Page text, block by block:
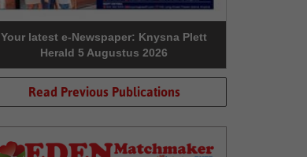
Your latest e-Newspaper: Knysna Plett
Herald 5 Augustus 2026
Read Previous Publications